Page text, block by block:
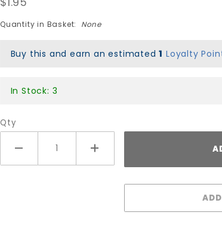
Sticker - 5"
Round
Quantity in Basket: None
Buy this and earn an estimated1 Loyalty
In Stock: 3
Qty